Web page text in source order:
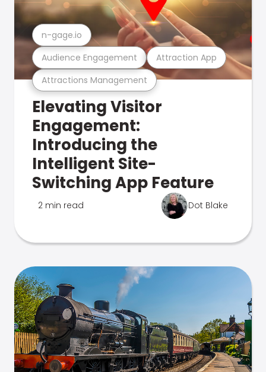
Attractions Management
Audience Engagement Attraction App
n-gage.io
Elevating Visitor
Engagement:
Introducing the
Intelligent Site-
Switching App Feature
2 min read Dot Blake